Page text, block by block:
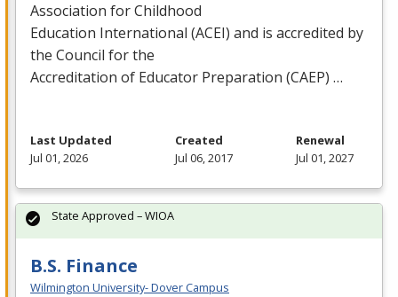
Association for Childhood
Education International (ACEI) and is accredited by
the Council for the
Accreditation of Educator Preparation (CAEP) …
Last Updated
Jul 01, 2026
Created
Jul 06, 2017
Renewal
Jul 01, 2027
B.S. Finance
Wilmington University- Dover Campus
State Approved – WIOA